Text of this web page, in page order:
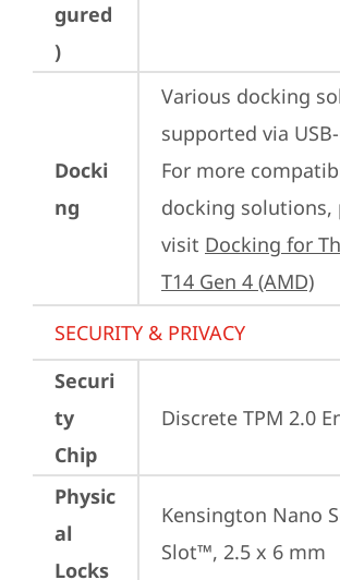
gured
)
Docki
ng
Various docking
supported via
For more
docking solutions,
visit Docking for
T14 Gen 4 (AMD)
SECURITY & PRIVACY
Securi
ty
Chip
Discrete TPM 2.0
Physic
al
Locks
Kensington Nano
Slot™, 2.5 x 6 mm